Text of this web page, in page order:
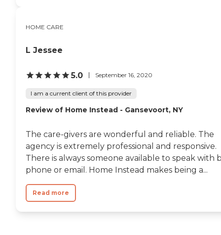
HOME CARE
L Jessee
5.0 September 16, 2020
I am a current client of this provider
Review of Home Instead - Gansevoort, NY
The care-givers are wonderful and reliable. The
agency is extremely professional and responsive.
There is always someone available to speak with
phone or email. Home Instead makes being a...
Read more